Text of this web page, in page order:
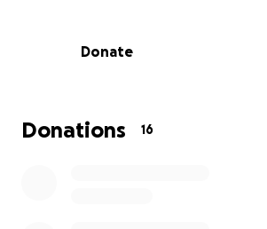
funeral costs and arrangements.
Donate
Donations 16